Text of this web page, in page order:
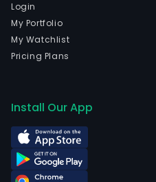
Login
My Portfolio
My Watchlist
Pricing Plans
Install Our App